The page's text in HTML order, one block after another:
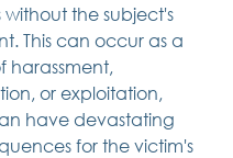
without the subject's
This can occur as a
harassment,
or exploitation,
have devastating
for the victim's